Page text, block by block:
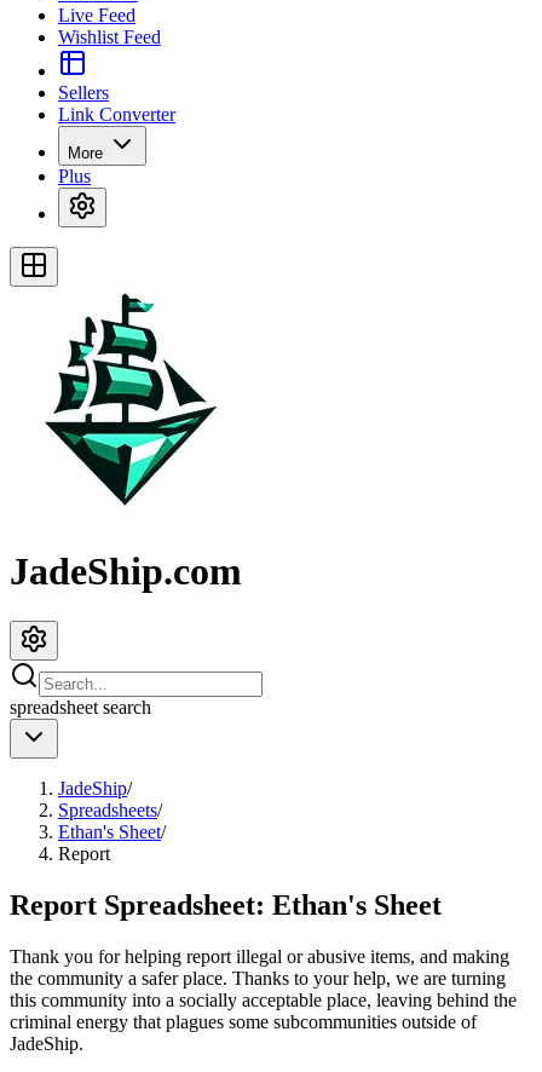
Live Feed
Wishlist Feed
Sellers
Link Converter
More
Plus
JadeShip.com
spreadsheet search
JadeShip/
Spreadsheets/
Ethan's Sheet/
Report
Report Spreadsheet: Ethan's Sheet
Thank you for helping report illegal or abusive items, and making
the community a safer place. Thanks to your help, we are turning
this community into a socially acceptable place, leaving behind the
criminal energy that plagues some subcommunities outside of
JadeShip.